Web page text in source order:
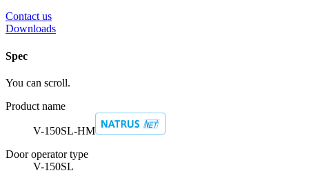
Contact us
Downloads
Spec
You can scroll.
Product name
V-150SL-HM
Door operator type
V-150SL